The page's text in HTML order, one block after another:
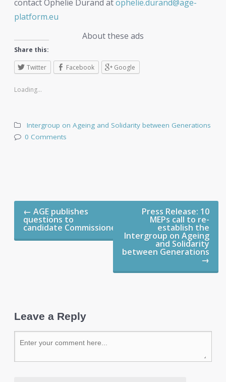
contact Ophelie Durand atophelie.durand@age-
platform.eu
About these ads
Share this:
Twitter Facebook Google
Loading...
Intergroup on Ageing and Solidarity between Generations
0 Comments
← AGE publishes
questions to
candidate Commissioners
Press Release: 10
MEPs call to re-
establish the
Intergroup on Ageing
and Solidarity
between Generations
→
Leave a Reply